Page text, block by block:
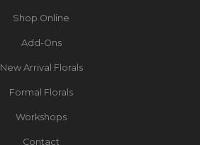
Shop Online
Add-Ons
New Arrival Florals
Formal Florals
Workshops
Contact